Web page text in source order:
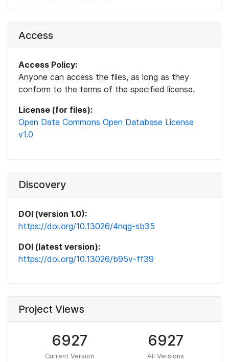
Access
Access Policy:
Anyone can access the files, as long as they
conform to the terms of the specified license.
License (for files):
Open Data Commons Open Database License
v1.0
Discovery
DOI (version 1.0):
https://doi.org/10.13026/4nqg-sb35
DOI (latest version):
https://doi.org/10.13026/b95v-ff39
Project Views
6927
Current Version
6927
All Versions